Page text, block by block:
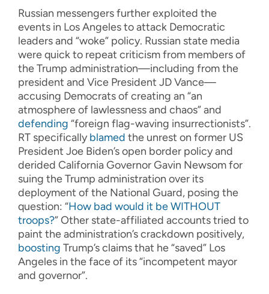
Russian messengers further exploited the
events in Los Angeles to attack Democratic
leaders and “woke” policy. Russian state media
were quick to repeat criticism from members of
the Trump administration—including from the
president and Vice President JD Vance—
accusing Democrats of creating an “an
atmosphere of lawlessness and chaos” and
defending “foreign flag-waving insurrectionists”.
RT specifically blamed the unrest on former US
President Joe Biden’s open border policy and
derided California Governor Gavin Newsom for
suing the Trump administration over its
deployment of the National Guard, posing the
question: “How bad would it be WITHOUT
troops?” Other state-affiliated accounts tried to
paint the administration’s crackdown positively,
boosting Trump’s claims that he “saved” Los
Angeles in the face of its “incompetent mayor
and governor”.